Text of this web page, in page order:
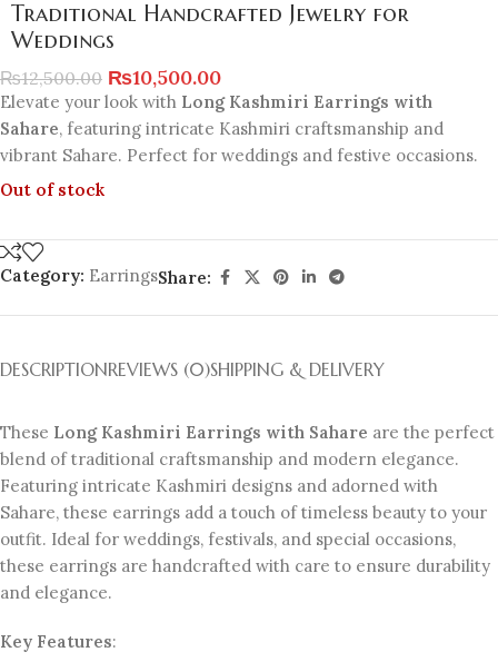
Traditional Handcrafted Jewelry for
Weddings
₨12,500.00 ₨10,500.00
Elevate your look with Long Kashmiri Earrings with
Sahare, featuring intricate Kashmiri craftsmanship and
vibrant Sahare. Perfect for weddings and festive occasions.
Out of stock
Category: EarringsShare:
DESCRIPTIONREVIEWS (0)SHIPPING & DELIVERY
These Long Kashmiri Earrings with Sahare are the perfect
blend of traditional craftsmanship and modern elegance.
Featuring intricate Kashmiri designs and adorned with
Sahare, these earrings add a touch of timeless beauty to your
outfit. Ideal for weddings, festivals, and special occasions,
these earrings are handcrafted with care to ensure durability
and elegance.
Key Features: